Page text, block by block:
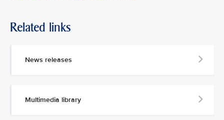
Related links
News releases
Multimedia library